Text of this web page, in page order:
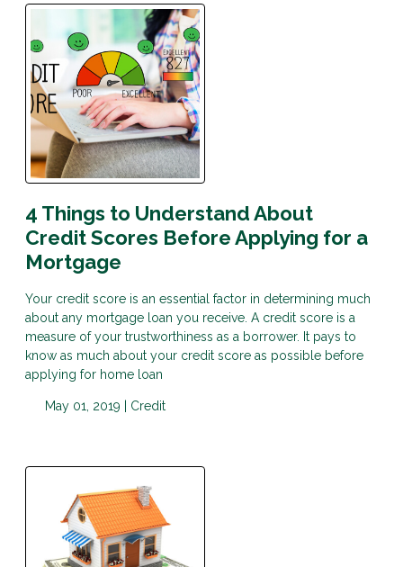
4 Things to Understand About
Credit Scores Before Applying for a
Mortgage
Your credit score is an essential factor in determining much
about any mortgage loan you receive. A credit score is a
measure of your trustworthiness as a borrower. It pays to
know as much about your credit score as possible before
applying for home loan
May 01, 2019 | Credit